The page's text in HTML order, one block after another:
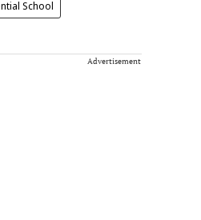
School
Advertisement